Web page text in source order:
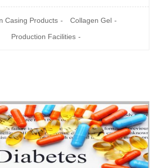
Casing Products
Collagen Gel
Production Facilities